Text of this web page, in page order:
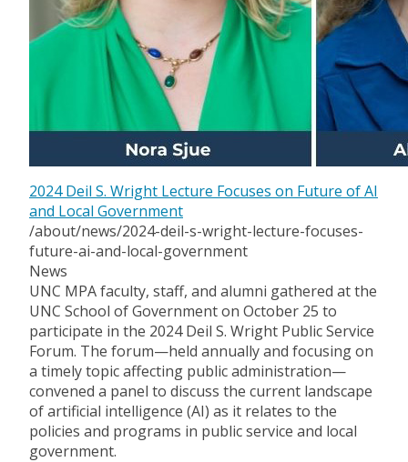
2024 Deil S. Wright Lecture Focuses on Future of AI
and Local Government
/about/news/2024-deil-s-wright-lecture-focuses-
future-ai-and-local-government
News
UNC MPA faculty, staff, and alumni gathered at the
UNC School of Government on October 25 to
participate in the 2024 Deil S. Wright Public Service
Forum. The forum—held annually and focusing on
a timely topic affecting public administration—
convened a panel to discuss the current landscape
of artificial intelligence (AI) as it relates to the
policies and programs in public service and local
government.